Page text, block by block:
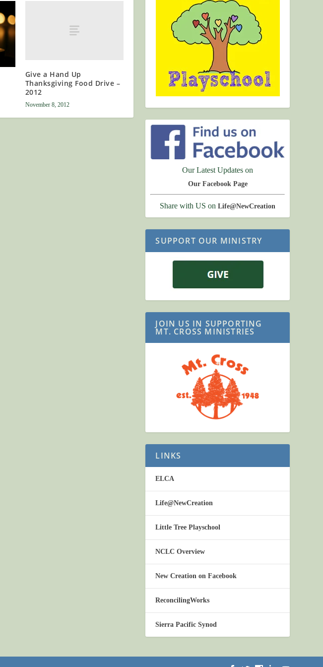
Give a Hand Up
Thanksgiving Food Drive –
2012
November 8, 2012
Our Latest Updates on
Our Facebook Page
Share with US onLife@NewCreation
SUPPORT OUR MINISTRY
JOIN US IN SUPPORTING
MT. CROSS MINISTRIES
LINKS
ELCA
Life@NewCreation
Little Tree Playschool
NCLC Overview
New Creation on Facebook
ReconcilingWorks
Sierra Pacific Synod